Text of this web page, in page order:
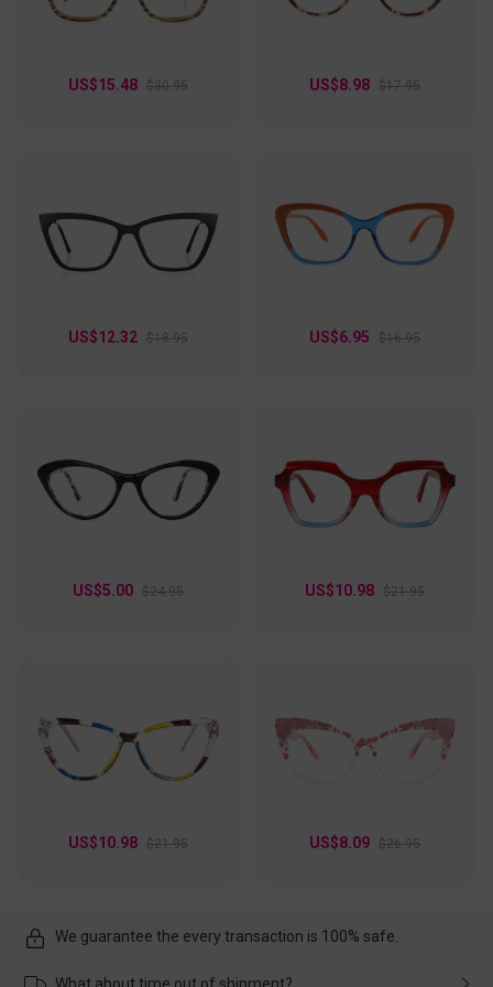
US$15.48 $30.95 US$8.98 $17.95
US$12.32 $18.95 US$6.95 $16.95
US$5.00 $24.95 US$10.98 $21.95
US$10.98 $21.95 US$8.09 $26.95
We guarantee the every transaction is 100% safe.